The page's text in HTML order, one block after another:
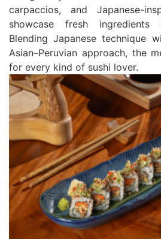
carpaccios, and Japanese-
showcase fresh
Blending Japanese technique
Asian–Peruvian approach, the
for every kind of sushi lover.